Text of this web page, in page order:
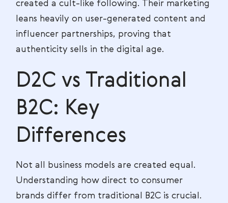
created a cult-like following. Their marketing
leans heavily on user-generated content and
influencer partnerships, proving that
authenticity sells in the digital age.
D2C vs Traditional
B2C: Key
Differences
Not all business models are created equal.
Understanding how direct to consumer
brands differ from traditional B2C is crucial.